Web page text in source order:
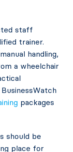
staff
trainer.
handling,
a wheelchair
packages
should be
place for